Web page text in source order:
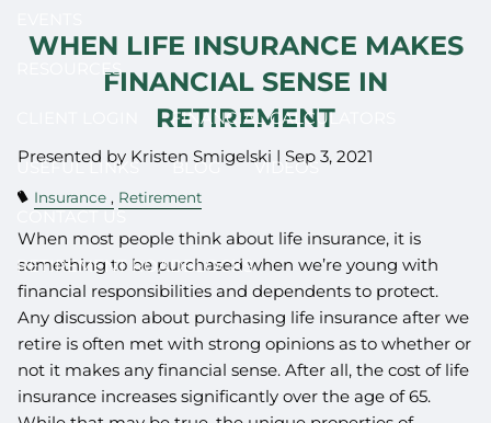
RESOURCES
FINANCIAL CALCULATORS
USEFUL LINKS BLOG VIDEOS
CONTACT US
RETIREMENT ROADBLOCKS
WHEN LIFE INSURANCE MAKES
FINANCIAL SENSE IN
RETIREMENT
Presented by Kristen Smigelski |Sep 3, 2021
Insurance Retirement
When most people think about life insurance, it is
something to be purchased when we’re young with
financial responsibilities and dependents to protect.
Any discussion about purchasing life insurance after we
retire is often met with strong opinions as to whether or
not it makes any financial sense. After all, the cost of life
insurance increases significantly over the age of 65.